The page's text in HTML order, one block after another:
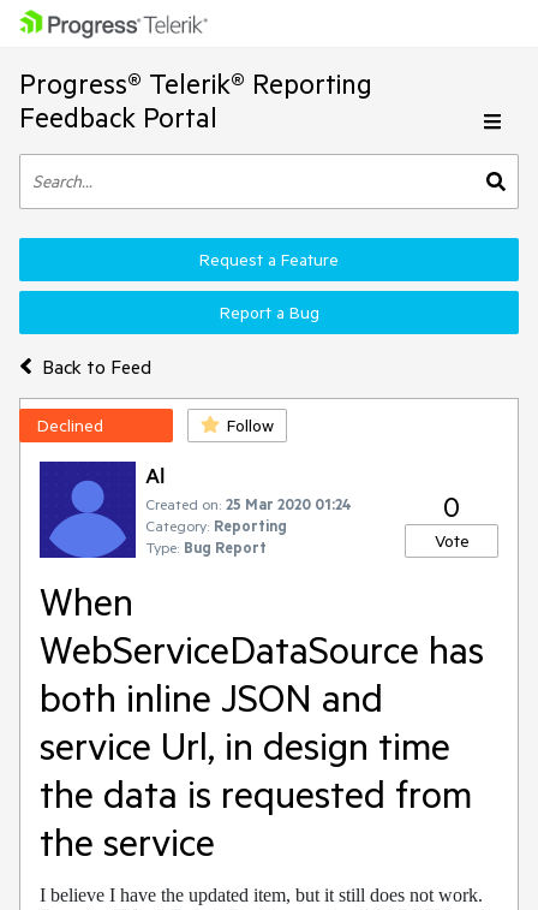
Progress® Telerik® Reporting
Feedback Portal
Back to Feed
Request a Feature
Report a Bug
Declined Follow
Al
Created on: 25 Mar 2020 01:24
Category: Reporting
Type: Bug Report
0
Vote
When
WebServiceDataSource has
both inline JSON and
service Url, in design time
the data is requested from
the service
I believe I have the updated item, but it still does not work.